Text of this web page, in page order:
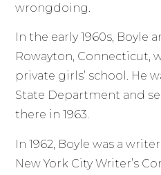
wrongdoing.
In the early 1960s, Boyle
Rowayton, Connecticut,
private girls’ school. He
State Department and
there in 1963.
In 1962, Boyle was a
New York City Writer’s